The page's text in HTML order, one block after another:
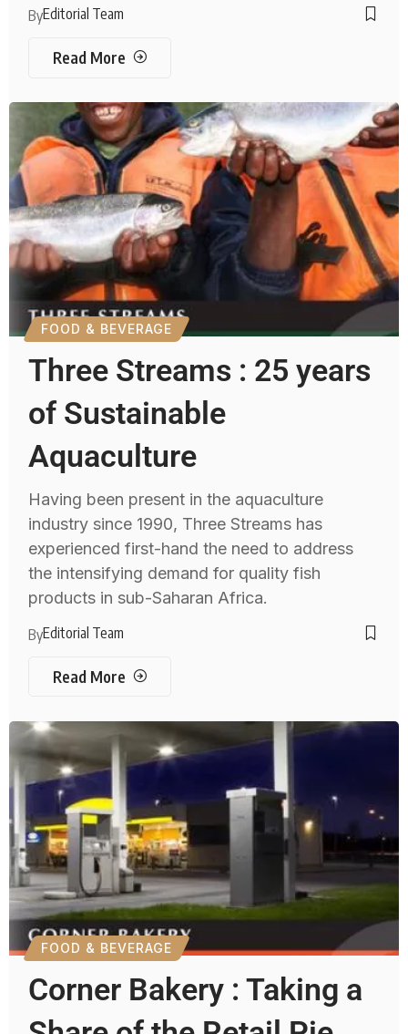
ByEditorial Team
Read More
FOOD & BEVERAGE
Three Streams : 25 years
of Sustainable
Aquaculture
Having been present in the aquaculture
industry since 1990, Three Streams has
experienced first-hand the need to address
the intensifying demand for quality fish
products in sub-Saharan Africa.
ByEditorial Team
Read More
FOOD & BEVERAGE
Corner Bakery : Taking a